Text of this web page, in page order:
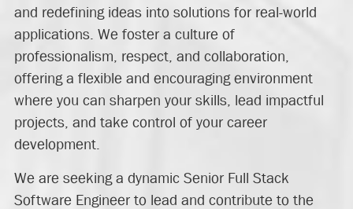
and redefining ideas into solutions for real-world
applications. We foster a culture of
professionalism, respect, and collaboration,
offering a flexible and encouraging environment
where you can sharpen your skills, lead impactful
projects, and take control of your career
development.
We are seeking a dynamic Senior Full Stack
Software Engineer to lead and contribute to the